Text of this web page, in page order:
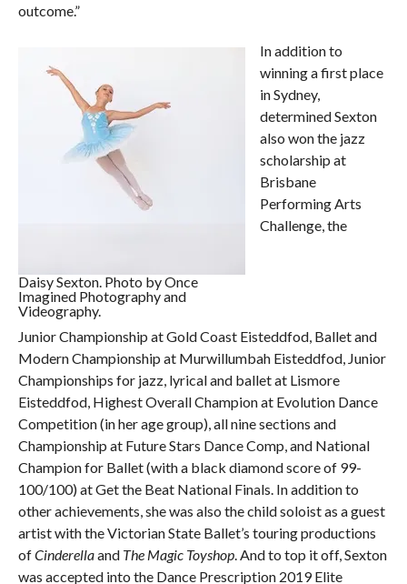
outcome.”
Daisy Sexton. Photo by Once
Imagined Photography and
Videography.
In addition to
winning a first place
in Sydney,
determined Sexton
also won the jazz
scholarship at
Brisbane
Performing Arts
Challenge, the
Junior Championship at Gold Coast Eisteddfod, Ballet and
Modern Championship at Murwillumbah Eisteddfod, Junior
Championships for jazz, lyrical and ballet at Lismore
Eisteddfod, Highest Overall Champion at Evolution Dance
Competition (in her age group), all nine sections and
Championship at Future Stars Dance Comp, and National
Champion for Ballet (with a black diamond score of 99-
100/100) at Get the Beat National Finals. In addition to
other achievements, she was also the child soloist as a guest
artist with the Victorian State Ballet’s touring productions
ofCinderellaand The Magic Toyshop. And to top it off, Sexton
was accepted into the Dance Prescription 2019 Elite